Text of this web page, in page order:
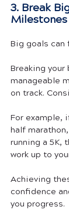
3. Break
Milestones
Big goals can
Breaking
manageable
on track.
For example,
half
running a 5K,
work up to
Achieving
confidence
you progress.